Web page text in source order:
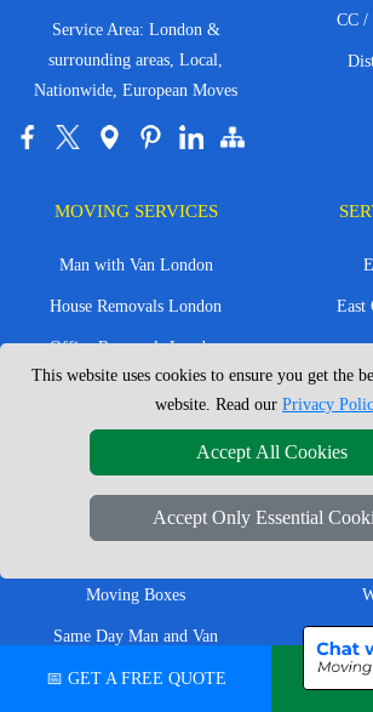
Service Area: London &
surrounding areas, Local,
Nationwide, European Moves
CC /
MOVING SERVICES
Man with Van London
House Removals London
Office Removals London
Student Removals London
Nationwide Removals
European Removals
Moving Boxes
Same Day Man and Van
East
📅 GET A FREE QUOTE 💬
This website uses cookies to ensure you get the
website. Read our Privacy
Accept All Cookies
Accept Only Essential